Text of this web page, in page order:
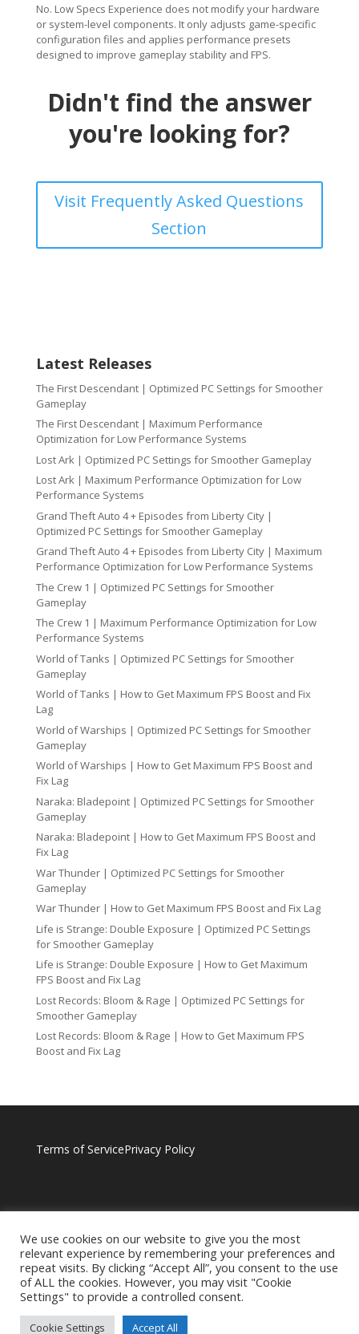
No. Low Specs Experience does not modify your hardware
or system-level components. It only adjusts game-specific
configuration files and applies performance presets
designed to improve gameplay stability and FPS.
Didn't find the answer
you're looking for?
Visit Frequently Asked Questions
Section
Latest Releases
The First Descendant | Optimized PC Settings for Smoother
Gameplay
The First Descendant | Maximum Performance
Optimization for Low Performance Systems
Lost Ark | Optimized PC Settings for Smoother Gameplay
Lost Ark | Maximum Performance Optimization for Low
Performance Systems
Grand Theft Auto 4 + Episodes from Liberty City |
Optimized PC Settings for Smoother Gameplay
Grand Theft Auto 4 + Episodes from Liberty City | Maximum
Performance Optimization for Low Performance Systems
The Crew 1 | Optimized PC Settings for Smoother
Gameplay
The Crew 1 | Maximum Performance Optimization for Low
Performance Systems
World of Tanks | Optimized PC Settings for Smoother
Gameplay
World of Tanks | How to Get Maximum FPS Boost and Fix
Lag
World of Warships | Optimized PC Settings for Smoother
Gameplay
World of Warships | How to Get Maximum FPS Boost and
Fix Lag
Naraka: Bladepoint | Optimized PC Settings for Smoother
Gameplay
Naraka: Bladepoint | How to Get Maximum FPS Boost and
Fix Lag
War Thunder | Optimized PC Settings for Smoother
Gameplay
War Thunder | How to Get Maximum FPS Boost and Fix Lag
Life is Strange: Double Exposure | Optimized PC Settings
for Smoother Gameplay
Life is Strange: Double Exposure | How to Get Maximum
FPS Boost and Fix Lag
Lost Records: Bloom & Rage | Optimized PC Settings for
Smoother Gameplay
Lost Records: Bloom & Rage | How to Get Maximum FPS
Boost and Fix Lag
Terms of ServicePrivacy Policy
We use cookies on our website to give you the most
relevant experience by remembering your preferences and
repeat visits. By clicking “Accept All”, you consent to the use
of ALL the cookies. However, you may visit "Cookie
Settings" to provide a controlled consent.
Cookie Settings Accept All